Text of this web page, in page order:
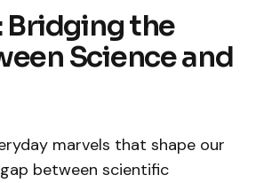
Bridging the
Science and
marvels that shape our
between scientific